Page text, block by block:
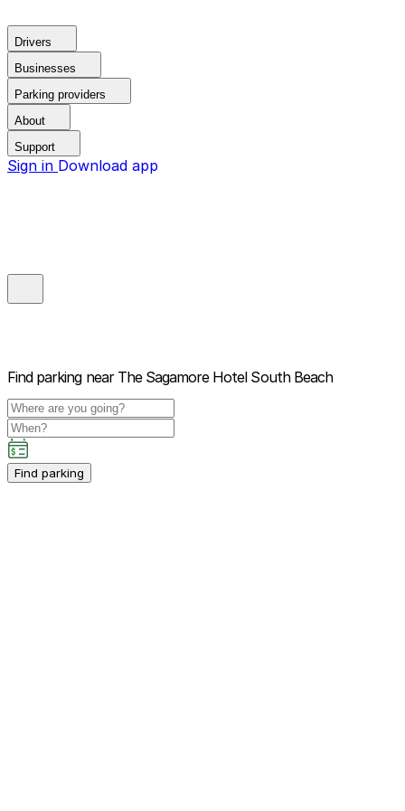
Drivers
Businesses
Parking providers
About
Support
Sign in Download app
Find parking near The Sagamore Hotel South Beach
Find parking